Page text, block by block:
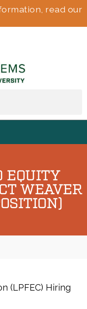
read our
EQUITY
WEAVER
(LPFEC) Hiring